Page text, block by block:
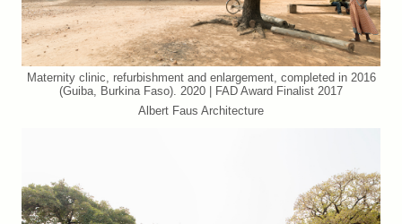
Maternity clinic, refurbishment and enlargement, completed in 2016
(Guiba, Burkina Faso). 2020 | FAD Award Finalist 2017
Albert Faus Architecture